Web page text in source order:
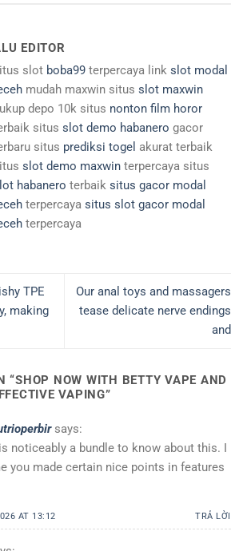
EDITOR
slot boba99 terpercaya link slot modal
mudah maxwin situs slot maxwin
depo 10k situs nonton film horor
situs slot demo habanero gacor
situs prediksi togel akurat terbaik
slot demo maxwin terpercaya situs
habanero terbaik situs gacor modal
terpercaya situs slot gacor modal
terpercaya
TPE
making
Our anal toys and massagers
tease delicate nerve endings
and
“SHOP NOW WITH BETTY VAPE AND
VAPING”
says:
noticeably a bundle to know about this. I
you made certain nice points in features
AT 13:12 TRẢ LỜI